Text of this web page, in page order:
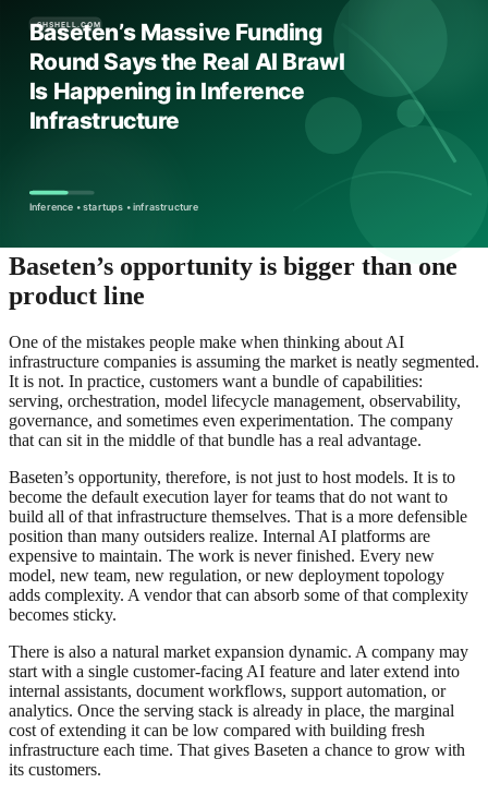
In that sense, the valuation is less a trophy than a test. The market is
effectively saying: if you really are the company that can own this
layer, then prove you can scale it without turning yourself into a cost
center for your own customers.
For AI infrastructure, that proof often arrives in quiet ways. Lower
spend per workload. More stable response times. Faster deployment
cycles. Better model routing. Higher enterprise retention. A broader
set of customers trusting the platform with mission-critical traffic.
These are not headline-grabbing metrics, but they are the ones that
Baseten’s opportunity is bigger than one
product line
One of the mistakes people make when thinking about AI
infrastructure companies is assuming the market is neatly segmented.
It is not. In practice, customers want a bundle of capabilities:
serving, orchestration, model lifecycle management, observability,
governance, and sometimes even experimentation. The company
that can sit in the middle of that bundle has a real advantage.
Baseten’s opportunity, therefore, is not just to host models. It is to
become the default execution layer for teams that do not want to
build all of that infrastructure themselves. That is a more defensible
position than many outsiders realize. Internal AI platforms are
expensive to maintain. The work is never finished. Every new
model, new team, new regulation, or new deployment topology
adds complexity. A vendor that can absorb some of that complexity
becomes sticky.
There is also a natural market expansion dynamic. A company may
start with a single customer-facing AI feature and later extend into
internal assistants, document workflows, support automation, or
analytics. Once the serving stack is already in place, the marginal
cost of extending it can be low compared with building fresh
infrastructure each time. That gives Baseten a chance to grow with
its customers.